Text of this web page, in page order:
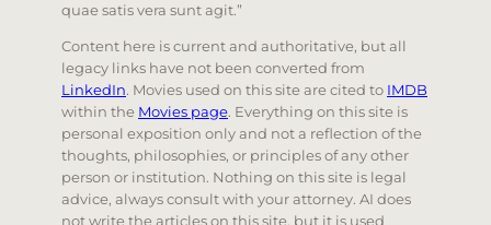
quae satis vera sunt agit.”
Content here is current and authoritative, but all
legacy links have not been converted from
LinkedIn. Movies used on this site are cited to IMDB
within the Movies page. Everything on this site is
personal exposition only and not a reflection of the
thoughts, philosophies, or principles of any other
person or institution. Nothing on this site is legal
advice, always consult with your attorney. AI does
not write the articles on this site, but it is used